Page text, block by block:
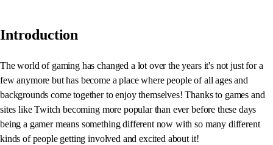
Introduction
The world of gaming has changed a lot over the years it's not just for a
few anymore but has become a place where people of all ages and
backgrounds come together to enjoy themselves! Thanks to games and
sites like Twitch becoming more popular than ever before these days
being a gamer means something different now with so many different
kinds of people getting involved and excited about it!